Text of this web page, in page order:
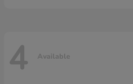
4 Available